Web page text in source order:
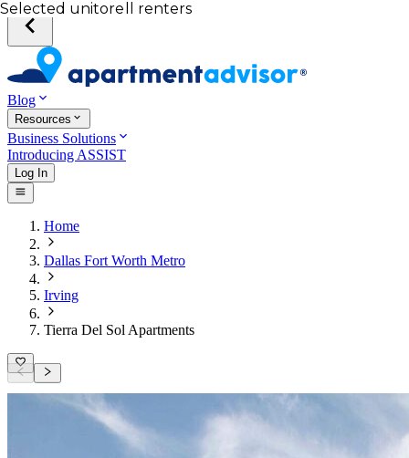
Blog
Resources
Business Solutions
Introducing ASSIST
Log In
Home
Dallas Fort Worth Metro
Irving
Tierra Del Sol Apartments
Your desired unit
Total income of all renters
Your credit score
Selected unit